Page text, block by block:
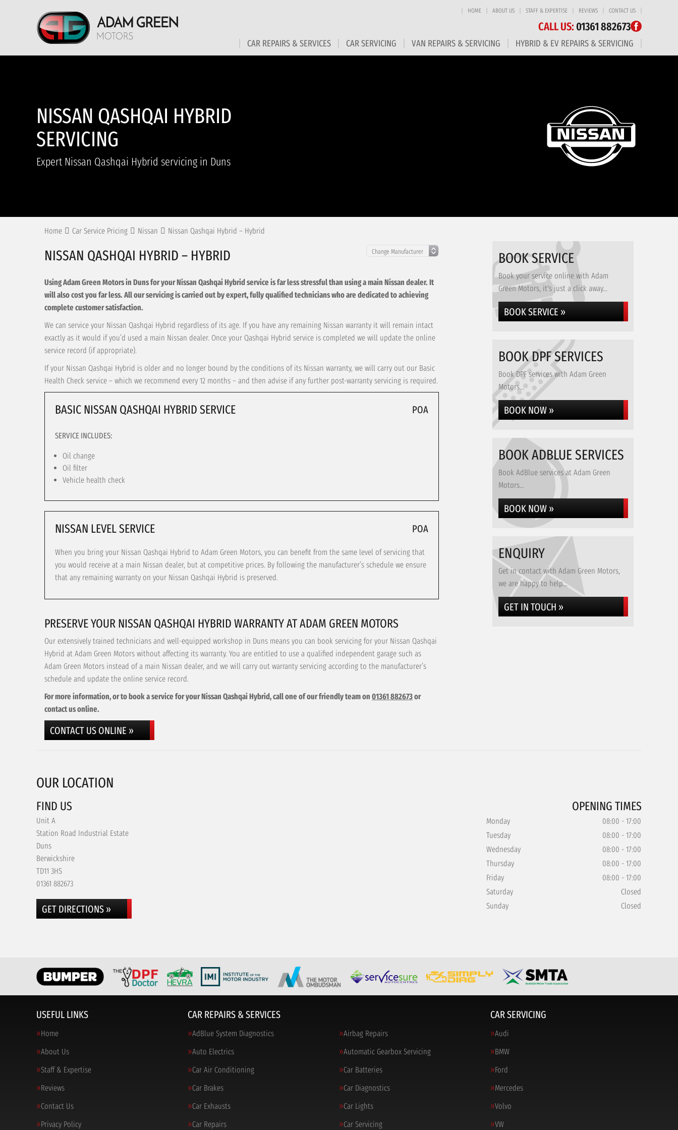
HOME ABOUT US STAFF & EXPERTISE REVIEWS CONTACT US
CALL US: 01361 882673
CAR REPAIRS & SERVICES CAR SERVICING VAN REPAIRS & SERVICING HYBRID & EV REPAIRS & SERVICING
NISSAN QASHQAI HYBRID
SERVICING
Expert Nissan Qashqai Hybrid servicing in Duns
Home Car Service Pricing Nissan Nissan Qashqai Hybrid – Hybrid
NISSAN QASHQAI HYBRID – HYBRID
Using Adam Green Motors in Duns for your Nissan Qashqai Hybrid service is far less stressful than using a main Nissan dealer. It
will also cost you far less. All our servicing is carried out by expert, fully qualified technicians who are dedicated to achieving
complete customer satisfaction.
We can service your Nissan Qashqai Hybrid regardless of its age. If you have any remaining Nissan warranty it will remain intact
exactly as it would if you’d used a main Nissan dealer. Once your Qashqai Hybrid service is completed we will update the online
service record (if appropriate).
If your Nissan Qashqai Hybrid is older and no longer bound by the conditions of its Nissan warranty, we will carry out our Basic
Health Check service – which we recommend every 12 months – and then advise if any further post-warranty servicing is required.
BASIC NISSAN QASHQAI HYBRID SERVICE POA
SERVICE INCLUDES:
Oil change
Oil filter
Vehicle health check
NISSAN LEVEL SERVICE POA
When you bring your Nissan Qashqai Hybrid to Adam Green Motors, you can benefit from the same level of servicing that
you would receive at a main Nissan dealer, but at competitive prices. By following the manufacturer’s schedule we ensure
that any remaining warranty on your Nissan Qashqai Hybrid is preserved.
PRESERVE YOUR NISSAN QASHQAI HYBRID WARRANTY AT ADAM GREEN MOTORS
Our extensively trained technicians and well-equipped workshop in Duns means you can book servicing for your Nissan Qashqai
Hybrid at Adam Green Motors without affecting its warranty. You are entitled to use a qualified independent garage such as
Adam Green Motors instead of a main Nissan dealer, and we will carry out warranty servicing according to the manufacturer’s
schedule and update the online service record.
For more information, or to book a service for your Nissan Qashqai Hybrid, call one of our friendly team on 01361 882673or
contact us online.
CONTACT US ONLINE »
BOOK SERVICE
Book your service online with Adam
Green Motors, it's just a click away...
BOOK SERVICE »
BOOK DPF SERVICES
Book DPF services with Adam Green
Motors...
BOOK NOW »
BOOK ADBLUE SERVICES
Book AdBlue services at Adam Green
Motors...
BOOK NOW »
ENQUIRY
Get in contact with Adam Green Motors,
we are happy to help...
GET IN TOUCH »
OUR LOCATION
FIND US
Unit A
Station Road Industrial Estate
Duns
Berwickshire
TD11 3HS
01361 882673
GET DIRECTIONS »
OPENING TIMES
Monday
08:00 - 17:00
Tuesday
08:00 - 17:00
Wednesday
08:00 - 17:00
Thursday
08:00 - 17:00
Friday
08:00 - 17:00
Saturday
Closed
Sunday
Closed
USEFUL LINKS
Home
About Us
Staff & Expertise
Reviews
Contact Us
Privacy Policy
CAR REPAIRS & SERVICES
AdBlue System Diagnostics
Airbag Repairs
Auto Electrics
Automatic Gearbox Servicing
Car Air Conditioning
Car Batteries
Car Brakes
Car Diagnostics
Car Exhausts
Car Lights
Car Repairs
Car Servicing
CAR SERVICING
Audi
BMW
Ford
Mercedes
Volvo
VW